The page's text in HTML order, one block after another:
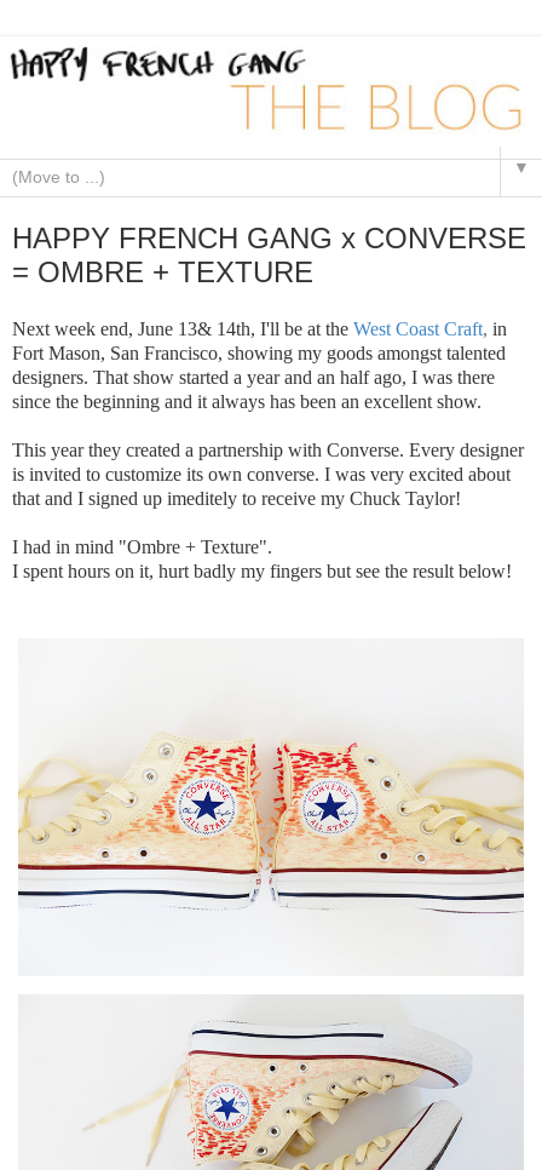
▼
HAPPY FRENCH GANG x CONVERSE
= OMBRE + TEXTURE
Next week end, June 13& 14th, I'll be at the West Coast Craft, in
Fort Mason, San Francisco, showing my goods amongst talented
designers. That show started a year and an half ago, I was there
since the beginning and it always has been an excellent show.
This year they created a partnership with Converse. Every designer
is invited to customize its own converse. I was very excited about
that and I signed up imeditely to receive my Chuck Taylor!
I had in mind "Ombre + Texture".
I spent hours on it, hurt badly my fingers but see the result below!